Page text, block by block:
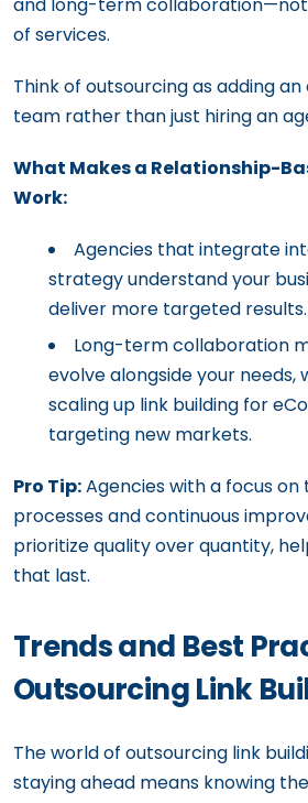
of services.
Think of outsourcing as adding
team rather than just hiring an
What Makes a Relationship-
Work:
Agencies that integrate
strategy understand your
deliver more targeted results.
Long-term collaboration
evolve alongside your needs,
scaling up link building for
targeting new markets.
Pro Tip:Agencies with a focus
processes and continuous
prioritize quality over quantity,
that last.
Trends and Best
Outsourcing Link
The world of outsourcing link
staying ahead means knowing